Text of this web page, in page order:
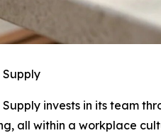
Supply
Supply invests in its team
all within a workplace